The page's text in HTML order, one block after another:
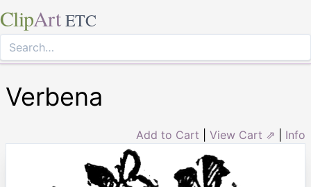
ClipArt ETC
Verbena
Add to Cart View Cart ⇗ Info